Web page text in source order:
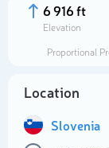
6 916 ft
Elevation
Proportional
Location
Slovenia